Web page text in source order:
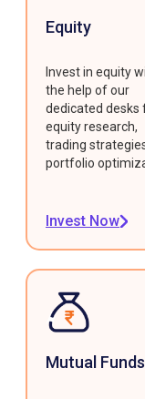
Equity
Invest in equity
the help of our
dedicated desks
equity research,
trading
portfolio
Invest Now
Mutual Funds